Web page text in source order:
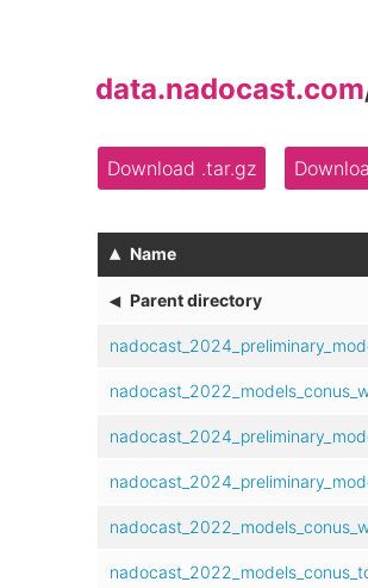
data.nadocast.com
Download .tar.gz
▴ Name
◂ Parent directory